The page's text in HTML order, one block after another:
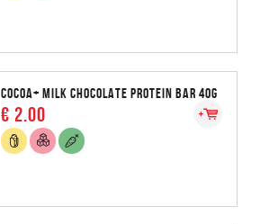
COCOA+ MILK CHOCOLATE PROTEIN BAR 40G
€ 2.00